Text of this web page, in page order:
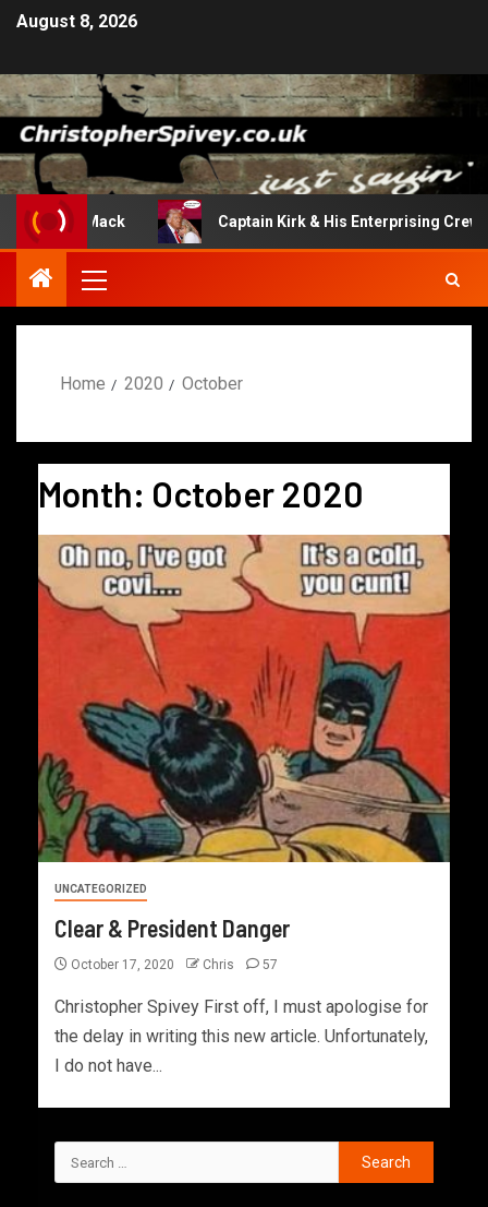
August 8, 2026
Of The Mack Captain Kirk & His Enterprising Crew
Home 2020 October
Month: October 2020
UNCATEGORIZED
Clear & President Danger
October 17, 2020 Chris 57
Christopher Spivey First off, I must apologise for
the delay in writing this new article. Unfortunately,
I do not have...